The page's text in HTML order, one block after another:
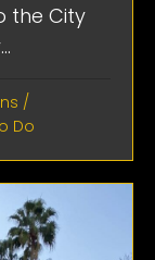
the City
/
Do